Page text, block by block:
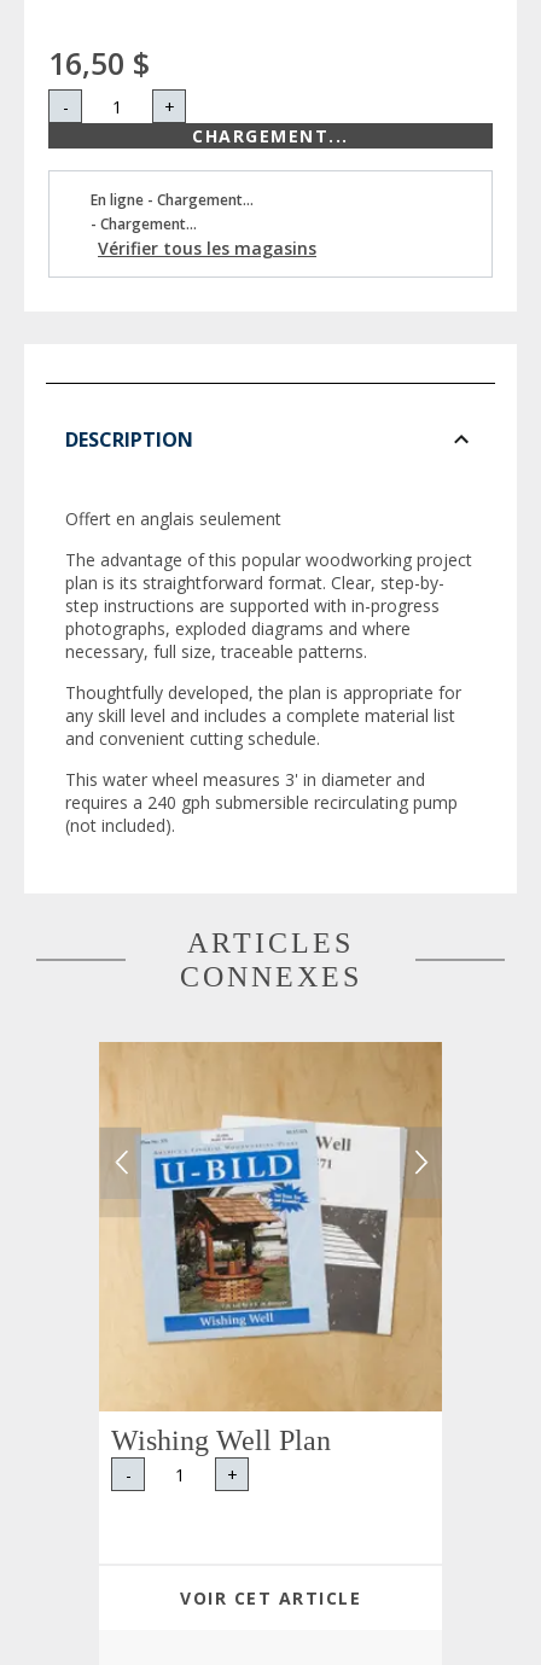
16,50 $
-
+
CHARGEMENT...
En ligne - Chargement...
- Chargement...
Vérifier tous les magasins
DESCRIPTION
Offert en anglais seulement
The advantage of this popular woodworking project
plan is its straightforward format. Clear, step-by-
step instructions are supported with in-progress
photographs, exploded diagrams and where
necessary, full size, traceable patterns.
Thoughtfully developed, the plan is appropriate for
any skill level and includes a complete material list
and convenient cutting schedule.
This water wheel measures 3' in diameter and
requires a 240 gph submersible recirculating pump
(not included).
ARTICLES
CONNEXES
Wishing Well Plan
- +
VOIR CET ARTICLE